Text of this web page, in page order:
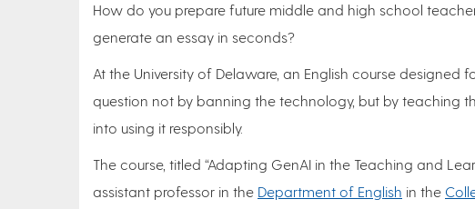
How do you prepare future middle and high school
generate an essay in seconds?
At the University of Delaware, an English course
question not by banning the technology, but by teaching
into using it responsibly.
The course, titled “Adapting GenAI in the Teaching and
assistant professor in the Department of English in the